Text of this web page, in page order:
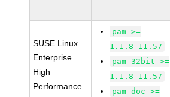
SUSE Linux
Enterprise
High
Performance
pam >=
1.1.8-11.57
pam-32bit >=
1.1.8-11.57
pam-doc >=